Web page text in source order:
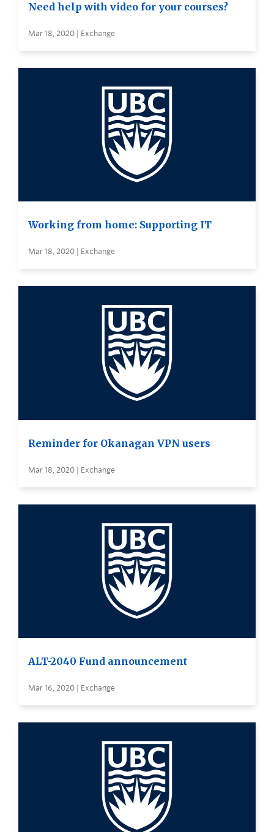
Need help with video for your courses?
Mar 18, 2020 | Exchange
Working from home: Supporting IT
Mar 18, 2020 | Exchange
Reminder for Okanagan VPN users
Mar 18, 2020 | Exchange
ALT-2040 Fund announcement
Mar 16, 2020 | Exchange